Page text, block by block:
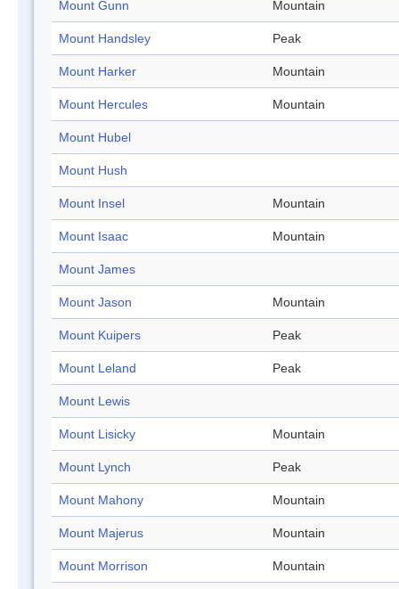
Mount Gunn Mountain
Mount Handsley Peak
Mount Harker Mountain
Mount Hercules Mountain
Mount Hubel
Mount Hush
Mount Insel Mountain
Mount Isaac Mountain
Mount James
Mount Jason Mountain
Mount Kuipers Peak
Mount Leland Peak
Mount Lewis
Mount Lisicky Mountain
Mount Lynch Peak
Mount Mahony Mountain
Mount Majerus Mountain
Mount Morrison Mountain